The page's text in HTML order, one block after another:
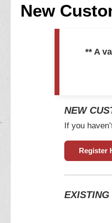
New
** A
NEW
If you
Register